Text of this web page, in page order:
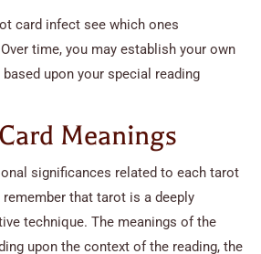
card infect see which ones
time, you may establish your own
upon your special reading
Meanings
significances related to each tarot
that tarot is a deeply
technique. The meanings of the
upon the context of the reading, the